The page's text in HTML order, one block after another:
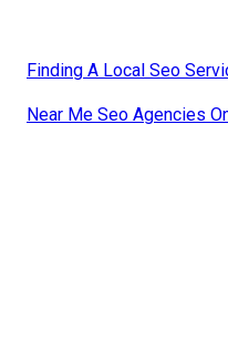
Finding A Local Seo
Near Me Seo Agencies